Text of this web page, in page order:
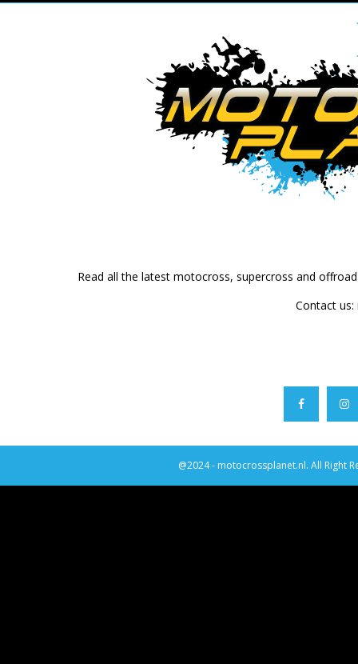
Read all the latest motocross, supercross and
Contact us:
@2024 - motocrossplanet.nl. All Right